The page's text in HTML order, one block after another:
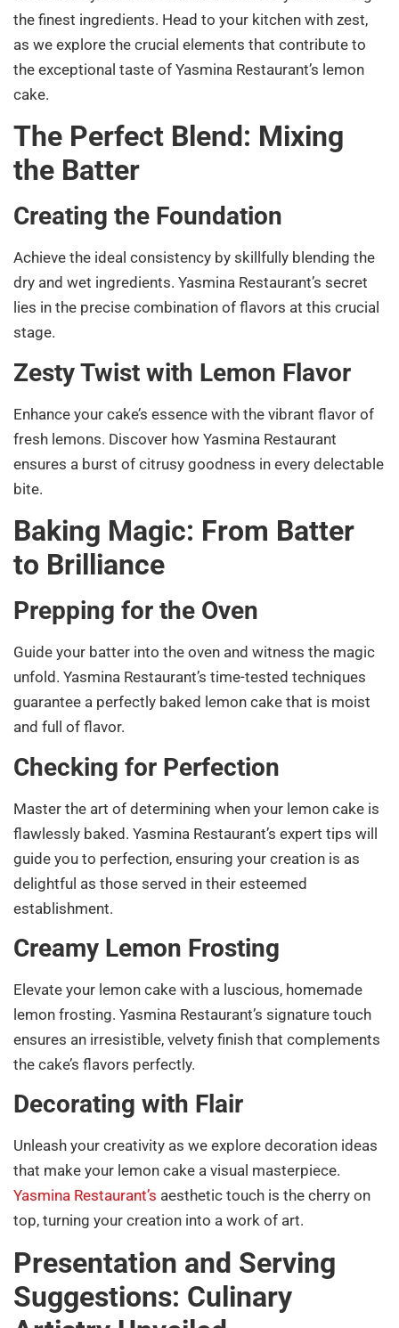
the finest ingredients. Head to your kitchen with zest,
as we explore the crucial elements that contribute to
the exceptional taste of Yasmina Restaurant’s lemon
cake.
The Perfect Blend: Mixing
the Batter
Creating the Foundation
Achieve the ideal consistency by skillfully blending the
dry and wet ingredients. Yasmina Restaurant’s secret
lies in the precise combination of flavors at this crucial
stage.
Zesty Twist with Lemon Flavor
Enhance your cake’s essence with the vibrant flavor of
fresh lemons. Discover how Yasmina Restaurant
ensures a burst of citrusy goodness in every delectable
bite.
Baking Magic: From Batter
to Brilliance
Prepping for the Oven
Guide your batter into the oven and witness the magic
unfold. Yasmina Restaurant’s time-tested techniques
guarantee a perfectly baked lemon cake that is moist
and full of flavor.
Checking for Perfection
Master the art of determining when your lemon cake is
flawlessly baked. Yasmina Restaurant’s expert tips will
guide you to perfection, ensuring your creation is as
delightful as those served in their esteemed
establishment.
Creamy Lemon Frosting
Elevate your lemon cake with a luscious, homemade
lemon frosting. Yasmina Restaurant’s signature touch
ensures an irresistible, velvety finish that complements
the cake’s flavors perfectly.
Decorating with Flair
Unleash your creativity as we explore decoration ideas
that make your lemon cake a visual masterpiece.
Yasmina Restaurant’s aesthetic touch is the cherry on
top, turning your creation into a work of art.
Presentation and Serving
Suggestions: Culinary